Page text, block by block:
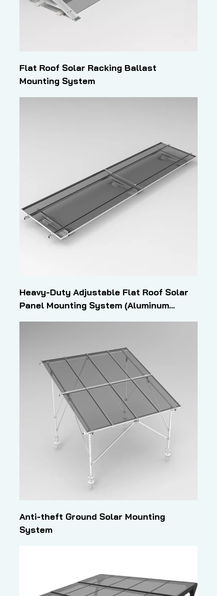
Flat Roof Solar Racking Ballast
Mounting System
Heavy-Duty Adjustable Flat Roof Solar
Panel Mounting System (Aluminum
Anti-theft Ground Solar Mounting
System